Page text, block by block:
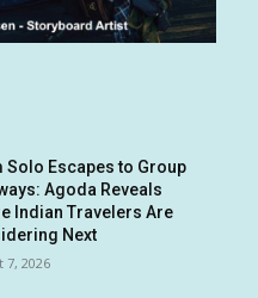
Solo Escapes to Group
Agoda Reveals
Indian Travelers Are
Next
7, 2026